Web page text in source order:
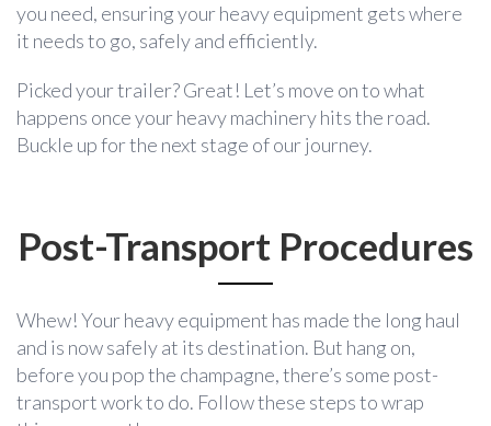
you need, ensuring your heavy equipment gets where
it needs to go, safely and efficiently.
Picked your trailer? Great! Let’s move on to what
happens once your heavy machinery hits the road.
Buckle up for the next stage of our journey.
Post-Transport Procedures
Whew! Your heavy equipment has made the long haul
and is now safely at its destination. But hang on,
before you pop the champagne, there’s some post-
transport work to do. Follow these steps to wrap